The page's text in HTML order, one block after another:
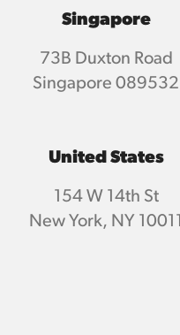
Singapore
73B Duxton Road
Singapore 089532
United States
154 W 14th St
New York, NY 10011